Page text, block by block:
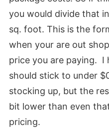
you would divide that
sq. foot. This is the
when your are out
price you are paying. I
should stick to under
stocking up, but the
bit lower than even
pricing.